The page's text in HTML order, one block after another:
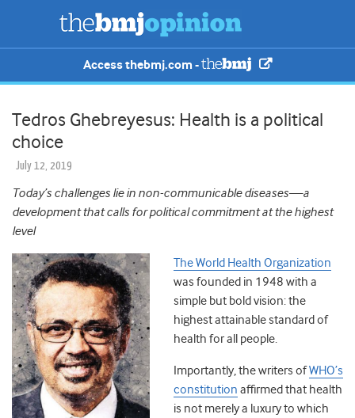
Access thebmj.com -
Tedros Ghebreyesus: Health is a political
choice
July 12, 2019
Today’s challenges lie in non-communicable diseases—a
development that calls for political commitment at the highest
level
The World Health Organization
was founded in 1948 with a
simple but bold vision: the
highest attainable standard of
health for all people.
Importantly, the writers ofWHO’s
constitution affirmed that health
is not merely a luxury to which